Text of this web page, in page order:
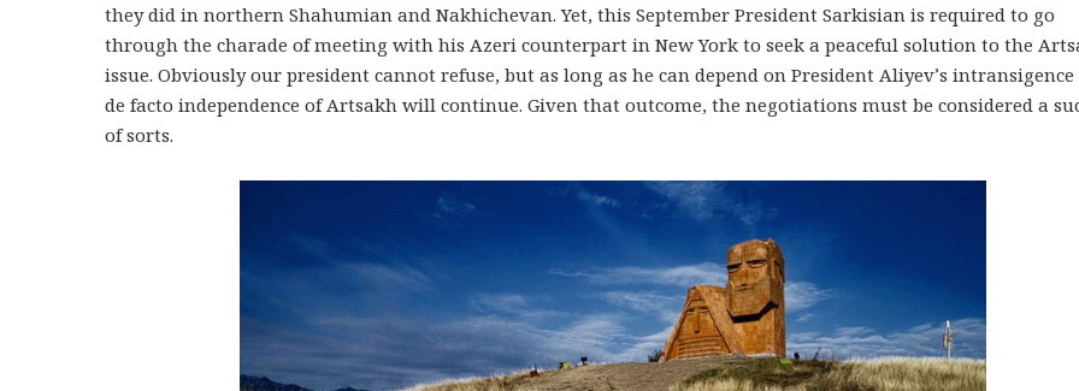
they did in northern Shahumian and Nakhichevan. Yet, this September President Sarkisian is required to go
through the charade of meeting with his Azeri counterpart in New York to seek a peaceful solution to the
issue. Obviously our president cannot refuse, but as long as he can depend on President Aliyev’s intransigence
de facto independence of Artsakh will continue. Given that outcome, the negotiations must be considered a
of sorts.